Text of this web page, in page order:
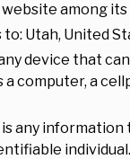
among its
Utah, United
device that
a computer, a
is any
individual.